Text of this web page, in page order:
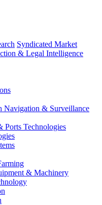
Syndicated Market
& Legal Intelligence
Navigation & Surveillance
Ports Technologies
& Machinery